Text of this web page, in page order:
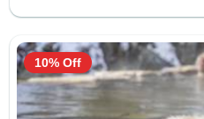
10% Off